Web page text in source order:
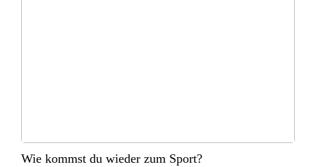
Wie kommst du wieder zum Sport?